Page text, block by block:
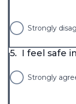
Strongly
5. I feel safe
Strongly